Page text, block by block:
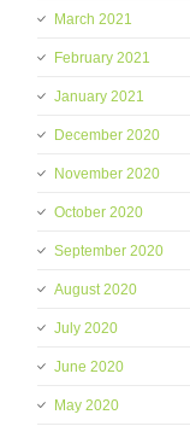
March 2021
February 2021
January 2021
December 2020
November 2020
October 2020
September 2020
August 2020
July 2020
June 2020
May 2020